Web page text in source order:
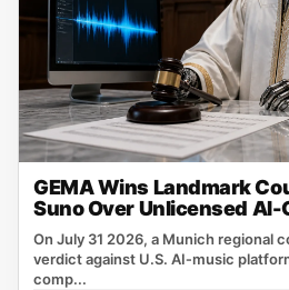
GEMA Wins Landmark
Suno Over Unlicensed
On July 31 2026, a Munich regional
verdict against U.S. AI‑music
comp...